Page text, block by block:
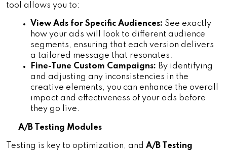
tool allows you to:
View Ads for Specific Audiences: See exactly
how your ads will look to different audience
segments, ensuring that each version delivers
a tailored message that resonates.
Fine-Tune Custom Campaigns: By identifying
and adjusting any inconsistencies in the
creative elements, you can enhance the overall
impact and effectiveness of your ads before
they go live.
A/B Testing Modules
Testing is key to optimization, and A/B Testing